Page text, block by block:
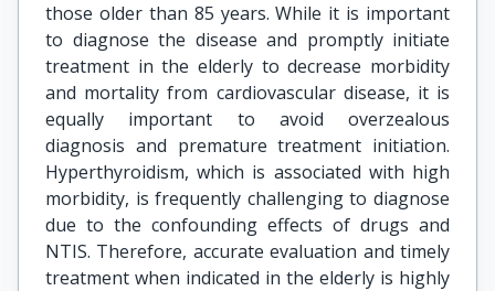
those older than 85 years. While it is important
to diagnose the disease and promptly initiate
treatment in the elderly to decrease morbidity
and mortality from cardiovascular disease, it is
equally important to avoid overzealous
diagnosis and premature treatment initiation.
Hyperthyroidism, which is associated with high
morbidity, is frequently challenging to diagnose
due to the confounding effects of drugs and
NTIS. Therefore, accurate evaluation and timely
treatment when indicated in the elderly is highly